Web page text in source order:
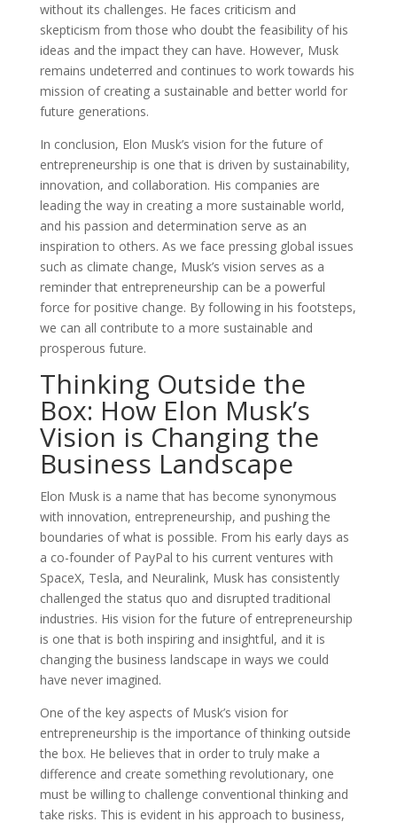
without its challenges. He faces criticism and
skepticism from those who doubt the feasibility of his
ideas and the impact they can have. However, Musk
remains undeterred and continues to work towards his
mission of creating a sustainable and better world for
future generations.
In conclusion, Elon Musk’s vision for the future of
entrepreneurship is one that is driven by sustainability,
innovation, and collaboration. His companies are
leading the way in creating a more sustainable world,
and his passion and determination serve as an
inspiration to others. As we face pressing global issues
such as climate change, Musk’s vision serves as a
reminder that entrepreneurship can be a powerful
force for positive change. By following in his footsteps,
we can all contribute to a more sustainable and
prosperous future.
Thinking Outside the
Box: How Elon Musk’s
Vision is Changing the
Business Landscape
Elon Musk is a name that has become synonymous
with innovation, entrepreneurship, and pushing the
boundaries of what is possible. From his early days as
a co-founder of PayPal to his current ventures with
SpaceX, Tesla, and Neuralink, Musk has consistently
challenged the status quo and disrupted traditional
industries. His vision for the future of entrepreneurship
is one that is both inspiring and insightful, and it is
changing the business landscape in ways we could
have never imagined.
One of the key aspects of Musk’s vision for
entrepreneurship is the importance of thinking outside
the box. He believes that in order to truly make a
difference and create something revolutionary, one
must be willing to challenge conventional thinking and
take risks. This is evident in his approach to business,